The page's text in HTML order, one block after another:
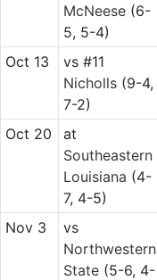
McNeese(6-
5, 5-4)
Oct 13 vs#11
Nicholls(9-4,
7-2)
Oct 20
at
Southeastern
Louisiana (4-
7, 4-5)
Nov 3
vs
Northwestern
State(5-6, 4-